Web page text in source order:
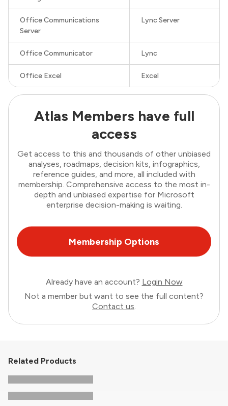
Office Communications
Server
Lync Server
Office Communicator Lync
Office Excel Excel
Atlas Members have full
access
Get access to this and thousands of other unbiased
analyses, roadmaps, decision kits, infographics,
reference guides, and more, all included with
membership. Comprehensive access to the most in-
depth and unbiased expertise for Microsoft
enterprise decision-making is waiting.
Membership Options
Already have an account? Login Now
Not a member but want to see the full content?
Contact us.
Related Products